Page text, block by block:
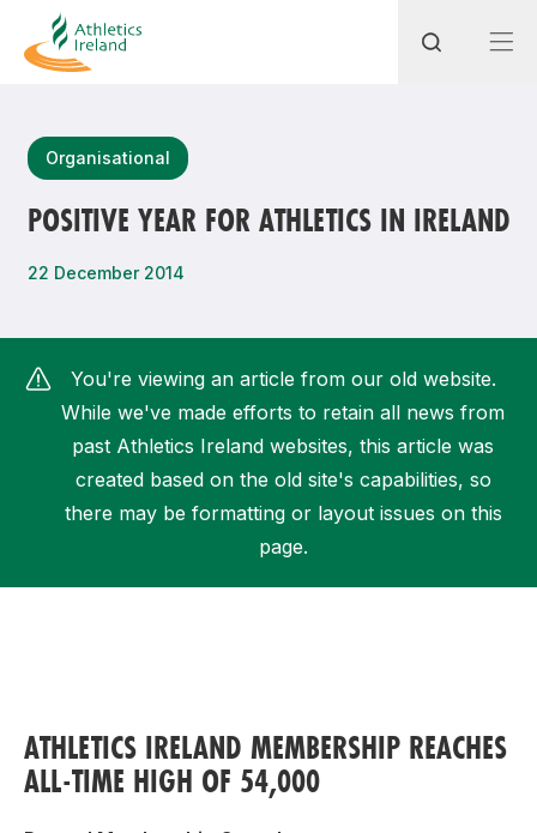
Organisational
POSITIVE YEAR FOR ATHLETICS IN IRELAND
22 December 2014
You're viewing an article from our old website.
While we've made efforts to retain all news from
past Athletics Ireland websites, this article was
created based on the old site's capabilities, so
there may be formatting or layout issues on this
page.
ATHLETICS IRELAND MEMBERSHIP REACHES
ALL-TIME HIGH OF 54,000